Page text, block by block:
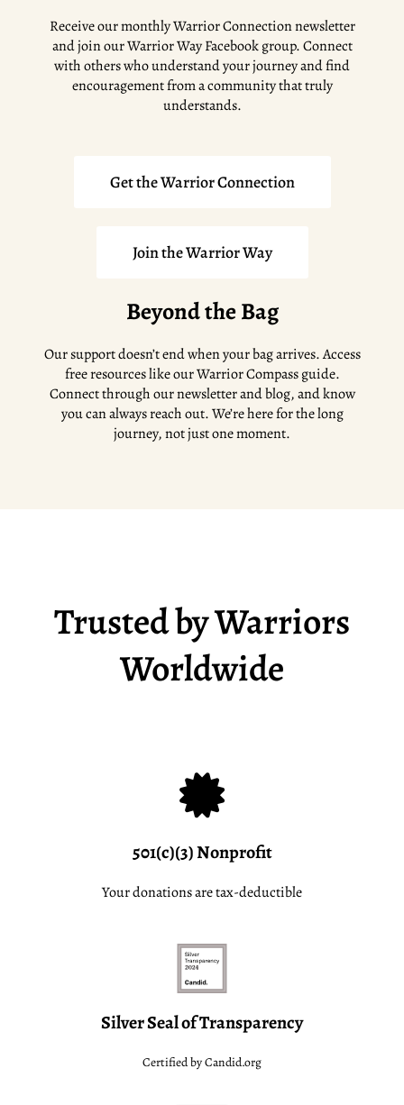
Receive our monthly Warrior Connection newsletter
and join our Warrior Way Facebook group. Connect
with others who understand your journey and find
encouragement from a community that truly
understands.
Get the Warrior Connection
Join the Warrior Way
Beyond the Bag
Our support doesn’t end when your bag arrives. Access
free resources like our Warrior Compass guide.
Connect through our newsletter and blog, and know
you can always reach out. We’re here for the long
journey, not just one moment.
Trusted by Warriors
Worldwide
501(c)(3) Nonprofit
Your donations are tax-deductible
Silver Seal of Transparency
Certified by Candid.org